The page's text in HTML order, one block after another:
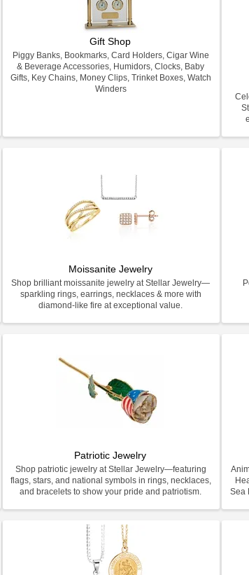
Gift Shop
Piggy Banks, Bookmarks, Card Holders, Cigar Wine
& Beverage Accessories, Humidors, Clocks, Baby
Gifts, Key Chains, Money Clips, Trinket Boxes, Watch
Winders
Moissanite Jewelry
Shop brilliant moissanite jewelry at Stellar Jewelry—
sparkling rings, earrings, necklaces & more with
diamond-like fire at exceptional value.
Patriotic Jewelry
Shop patriotic jewelry at Stellar Jewelry—featuring
flags, stars, and national symbols in rings, necklaces,
and bracelets to show your pride and patriotism.
Sea